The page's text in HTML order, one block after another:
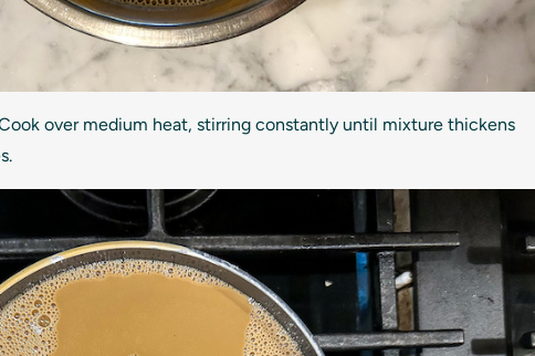
over medium heat, stirring constantly until mixture thickens